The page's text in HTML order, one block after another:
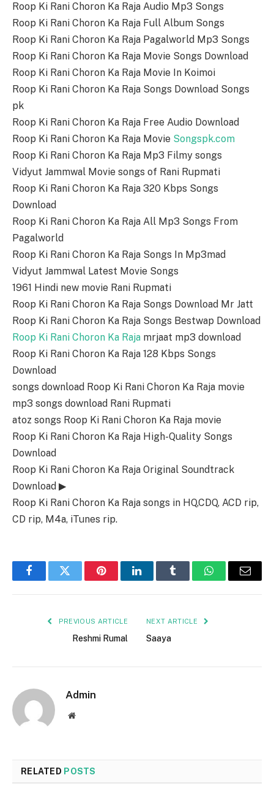
Roop Ki Rani Choron Ka Raja Audio Mp3 Songs
Roop Ki Rani Choron Ka Raja Full Album Songs
Roop Ki Rani Choron Ka Raja Pagalworld Mp3 Songs
Roop Ki Rani Choron Ka Raja Movie Songs Download
Roop Ki Rani Choron Ka Raja Movie In Koimoi
Roop Ki Rani Choron Ka Raja Songs Download Songs
pk
Roop Ki Rani Choron Ka Raja Free Audio Download
Roop Ki Rani Choron Ka Raja Movie Songspk.com
Roop Ki Rani Choron Ka Raja Mp3 Filmy songs
Vidyut Jammwal Movie songs of Rani Rupmati
Roop Ki Rani Choron Ka Raja 320 Kbps Songs
Download
Roop Ki Rani Choron Ka Raja All Mp3 Songs From
Pagalworld
Roop Ki Rani Choron Ka Raja Songs In Mp3mad
Vidyut Jammwal Latest Movie Songs
1961 Hindi new movie Rani Rupmati
Roop Ki Rani Choron Ka Raja Songs Download Mr Jatt
Roop Ki Rani Choron Ka Raja Songs Bestwap Download
Roop Ki Rani Choron Ka Raja mrjaat mp3 download
Roop Ki Rani Choron Ka Raja 128 Kbps Songs
Download
songs download Roop Ki Rani Choron Ka Raja movie
mp3 songs download Rani Rupmati
atoz songs Roop Ki Rani Choron Ka Raja movie
Roop Ki Rani Choron Ka Raja High-Quality Songs
Download
Roop Ki Rani Choron Ka Raja Original Soundtrack
Download ▶
Roop Ki Rani Choron Ka Raja songs in HQ,CDQ, ACD rip,
CD rip, M4a, iTunes rip.
FacebookTwitter PinterestLinkedInTumblr WhatsAppEmail
PREVIOUS ARTICLE
Reshmi Rumal
NEXT ARTICLE
Saaya
Admin
Website
RELATED POSTS